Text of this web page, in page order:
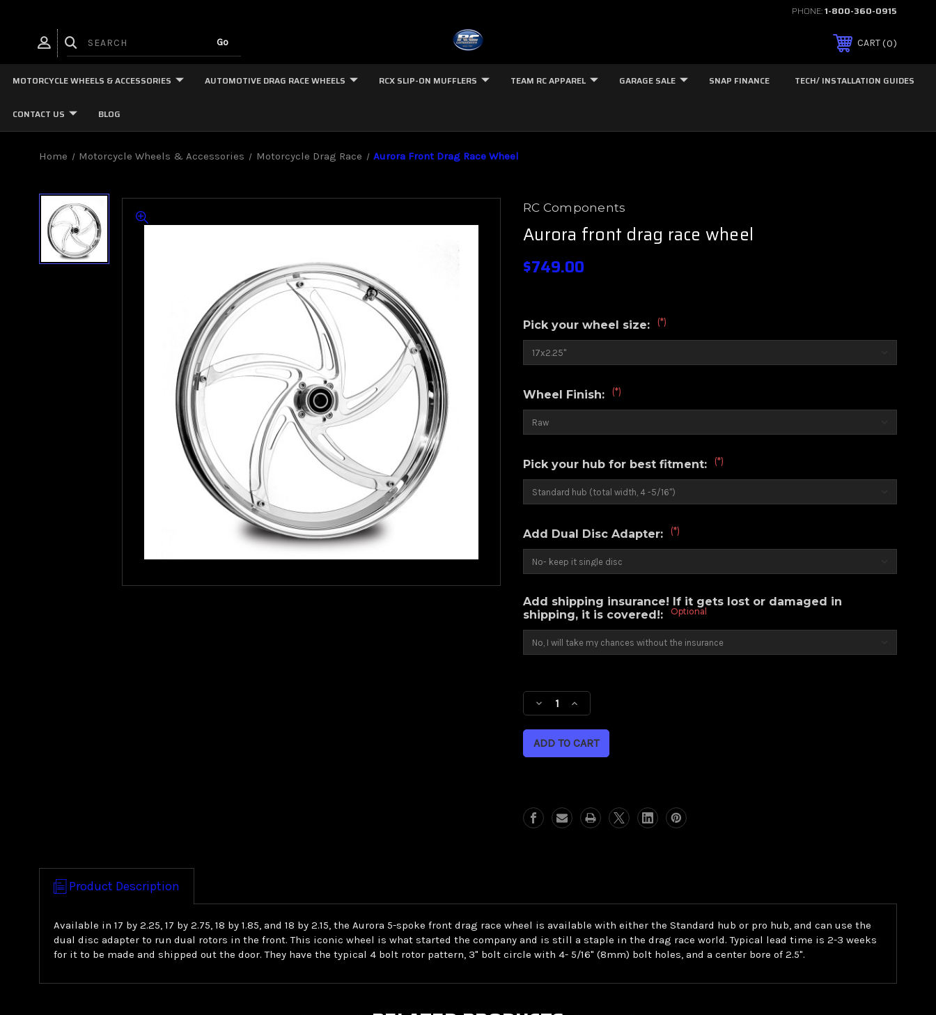
PHONE:1-800-360-0915
CART 0
MOTORCYCLE WHEELS & ACCESSORIES AUTOMOTIVE DRAG RACE WHEELS RCX SLIP-ON MUFFLERS TEAM RC APPAREL GARAGE SALE SNAP FINANCE TECH/ INSTALLATION GUIDES
CONTACT US BLOG
Home Motorcycle Wheels & Accessories Motorcycle Drag Race Aurora Front Drag Race Wheel
RC Components
Aurora front drag race wheel
$749.00
Pick your wheel size: (*)
Wheel Finish: (*)
Pick your hub for best fitment: (*)
Add Dual Disc Adapter: (*)
Add shipping insurance! If it gets lost or damaged in
shipping, it is covered!:
Optional
Stock:
Decrease
Quantity
Aurora
wheel
Increase
Quantity
Aurora
wheel
Product Description
Available in 17 by 2.25, 17 by 2.75, 18 by 1.85, and 18 by 2.15, the Aurora 5-spoke front drag race wheel is available with either the Standard hub or pro hub, and can use the
dual disc adapter to run dual rotors in the front. This iconic wheel is what started the company and is still a staple in the drag race world. Typical lead time is 2-3 weeks
for it to be made and shipped out the door. They have the typical 4 bolt rotor pattern, 3" bolt circle with 4- 5/16" (8mm) bolt holes, and a center bore of 2.5".